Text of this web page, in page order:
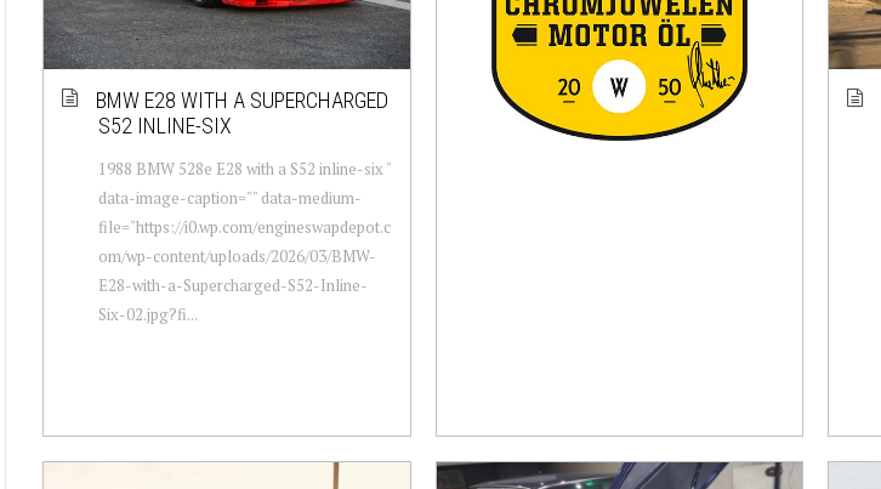
BMW E28 WITH A SUPERCHARGED
S52 INLINE-SIX
1988 BMW 528e E28 with a S52 inline-six "
data-image-caption="" data-medium-
file="https://i0.wp.com/engineswapdepot.c
om/wp-content/uploads/2026/03/BMW-
E28-with-a-Supercharged-S52-Inline-
Six-02.jpg?fi...